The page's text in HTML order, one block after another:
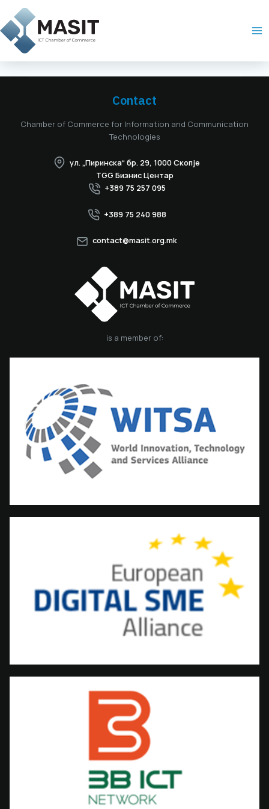
content
Contact
Chamber of Commerce for Information and Communication
Technologies
ул. „Пиринска“ бр. 29, 1000 Скопје
TGG Бизнис Центар
+389 75 257 095
+389 75 240 988
contact@masit.org.mk
is a member of: